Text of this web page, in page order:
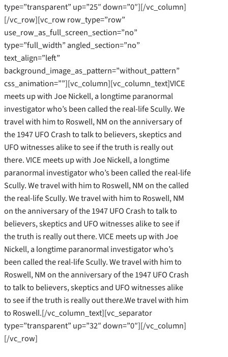
type=”transparent” up=”25″ down=”0″][/vc_column]
[/vc_row][vc_row row_type=”row”
use_row_as_full_screen_section=”no”
type=”full_width” angled_section=”no”
text_align=”left”
background_image_as_pattern=”without_pattern”
css_animation=””][vc_column][vc_column_text]VICE
meets up with Joe Nickell, a longtime paranormal
investigator who’s been called the real-life Scully. We
travel with him to Roswell, NM on the anniversary of
the 1947 UFO Crash to talk to believers, skeptics and
UFO witnesses alike to see if the truth is really out
there. VICE meets up with Joe Nickell, a longtime
paranormal investigator who’s been called the real-life
Scully. We travel with him to Roswell, NM on the called
the real-life Scully. We travel with him to Roswell, NM
on the anniversary of the 1947 UFO Crash to talk to
believers, skeptics and UFO witnesses alike to see if
the truth is really out there. VICE meets up with Joe
Nickell, a longtime paranormal investigator who’s
been called the real-life Scully. We travel with him to
Roswell, NM on the anniversary of the 1947 UFO Crash
to talk to believers, skeptics and UFO witnesses alike
to see if the truth is really out there.We travel with him
to Roswell.[/vc_column_text][vc_separator
type=”transparent” up=”32″ down=”0″][/vc_column]
[/vc_row]